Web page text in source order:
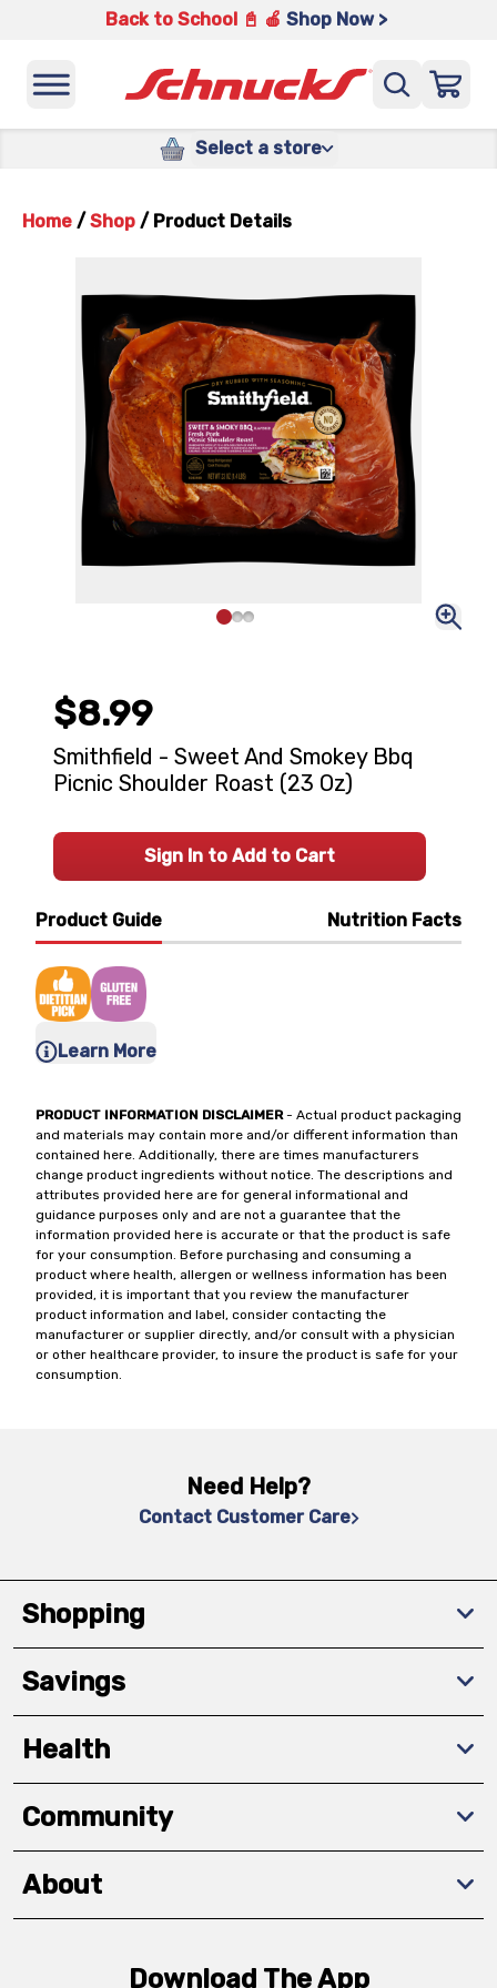
Back to School 📓 🍎 Shop Now >
Select a store
Home / Shop / Product Details
Product Guide Nutrition Facts
Learn More
PRODUCT INFORMATION DISCLAIMER- Actual product packaging
and materials may contain more and/or different information than
contained here. Additionally, there are times manufacturers
change product ingredients without notice. The descriptions and
attributes provided here are for general informational and
guidance purposes only and are not a guarantee that the
information provided here is accurate or that the product is safe
for your consumption. Before purchasing and consuming a
product where health, allergen or wellness information has been
provided, it is important that you review the manufacturer
product information and label, consider contacting the
manufacturer or supplier directly, and/or consult with a physician
or other healthcare provider, to insure the product is safe for your
consumption.
$8.99
Smithfield - Sweet And Smokey Bbq
Picnic Shoulder Roast (23 Oz)
Sign In to Add to Cart
Need Help?
Contact Customer Care
Shopping
Savings
Health
Community
About
Download The App